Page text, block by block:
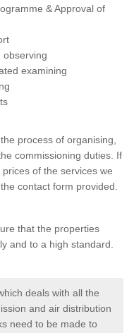
& Approval of
observing
examining
process of organising,
commissioning duties. If
of the services we
contact form provided.
that the properties
and to a high standard.
deals with all the
and air distribution
need to be made to